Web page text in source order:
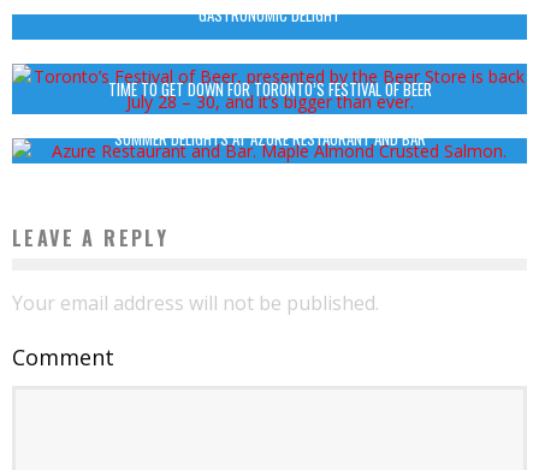
GASTRONOMIC DELIGHT
TIME TO GET DOWN FOR TORONTO’S FESTIVAL OF BEER
SUMMER DELIGHTS AT AZURE RESTAURANT AND BAR
LEAVE A REPLY
Your email address will not be published.
Comment